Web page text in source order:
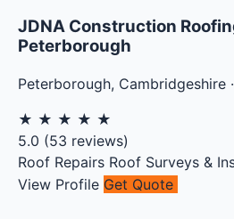
JDNA Construction
Peterborough
Peterborough, Cambridgeshire ·
★ ★ ★ ★ ★
5.0 (53 reviews)
Roof Repairs Roof Surveys &
View Profile Get Quote